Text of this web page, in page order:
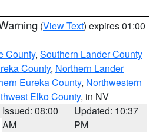
(View Text) expires 01:00
County, Southern Lander County
County, Northern Lander
Eureka County, Northwestern
Elko County, in NV
Issued: 08:00
AM
Updated: 10:37
PM